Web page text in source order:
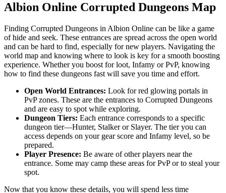
Albion Online Corrupted Dungeons Map
Finding Corrupted Dungeons in Albion Online can be like a game
of hide and seek. These entrances are spread across the open world
and can be hard to find, especially for new players. Navigating the
world map and knowing where to look is key for a smooth boosting
experience. Whether you boost for loot, Infamy or PvP, knowing
how to find these dungeons fast will save you time and effort.
Open World Entrances: Look for red glowing portals in
PvP zones. These are the entrances to Corrupted Dungeons
and are easy to spot while exploring.
Dungeon Tiers: Each entrance corresponds to a specific
dungeon tier—Hunter, Stalker or Slayer. The tier you can
access depends on your gear score and Infamy level, so be
prepared.
Player Presence: Be aware of other players near the
entrance. Some may camp these areas for PvP or to steal your
spot.
Now that you know these details, you will spend less time